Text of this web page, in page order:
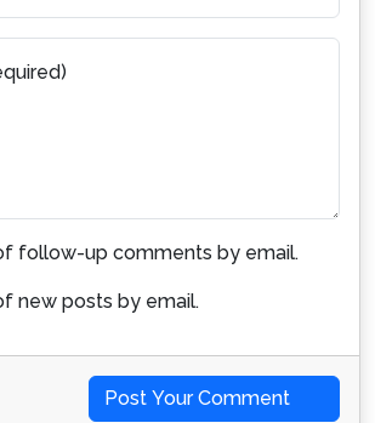
follow-up comments by email.
new posts by email.
Post Your Comment